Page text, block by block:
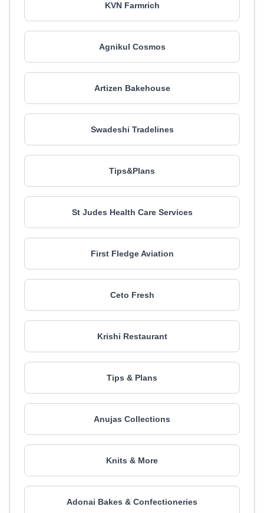
KVN Farmrich
Agnikul Cosmos
Artizen Bakehouse
Swadeshi Tradelines
Tips&Plans
St Judes Health Care Services
First Fledge Aviation
Ceto Fresh
Krishi Restaurant
Tips & Plans
Anujas Collections
Knits & More
Adonai Bakes & Confectioneries